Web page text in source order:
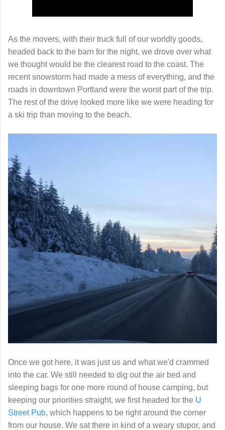
As the movers, with their truck full of our worldly goods,
headed back to the barn for the night, we drove over what
we thought would be the clearest road to the coast. The
recent snowstorm had made a mess of everything, and the
roads in downtown Portland were the worst part of the trip.
The rest of the drive looked more like we were heading for
a ski trip than moving to the beach.
Once we got here, it was just us and what we'd crammed
into the car. We still needed to dig out the air bed and
sleeping bags for one more round of house camping, but
keeping our priorities straight, we first headed for the U
Street Pub, which happens to be right around the corner
from our house. We sat there in kind of a weary stupor, and